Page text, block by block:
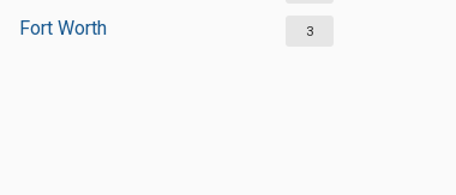
Fort Worth 3